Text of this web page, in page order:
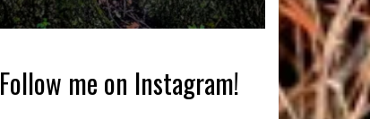
Follow me on Instagram!